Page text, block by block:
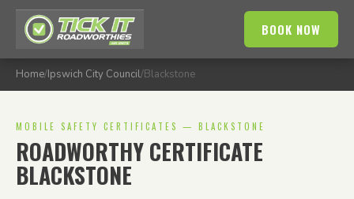
BOOK NOW
Home/Ipswich City Council/Blackstone
MOBILE SAFETY CERTIFICATES — BLACKSTONE
ROADWORTHY CERTIFICATE
BLACKSTONE